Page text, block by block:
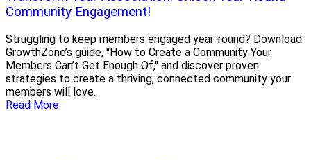
Community Engagement!
Struggling to keep members engaged year-round? Download
GrowthZone’s guide, "How to Create a Community Your
Members Can’t Get Enough Of," and discover proven
strategies to create a thriving, connected community your
members will love.
Read More